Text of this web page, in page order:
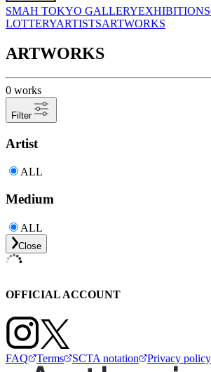
SMAH TOKYO GALLERYEXHIBITIONS
LOTTERYARTISTSARTWORKS
ARTWORKS
0 works
Filter
Artist
ALL
Medium
ALL
Close
OFFICIAL ACCOUNT
FAQ Terms SCTA notation Privacy policy